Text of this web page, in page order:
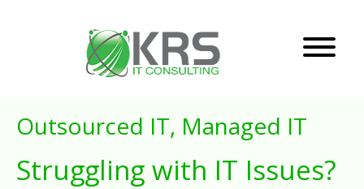
Outsourced IT, Managed IT
Struggling with IT Issues?